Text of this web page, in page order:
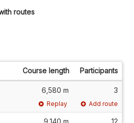
routes
Course length Participants
6,580 m 3
Replay Add route
9,140 m 12